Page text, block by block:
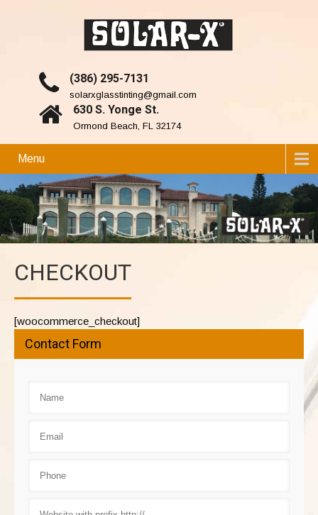
(386) 295-7131
solarxglasstinting@gmail.com
630 S. Yonge St.
Ormond Beach, FL 32174
Menu
CHECKOUT
[woocommerce_checkout]
Contact Form